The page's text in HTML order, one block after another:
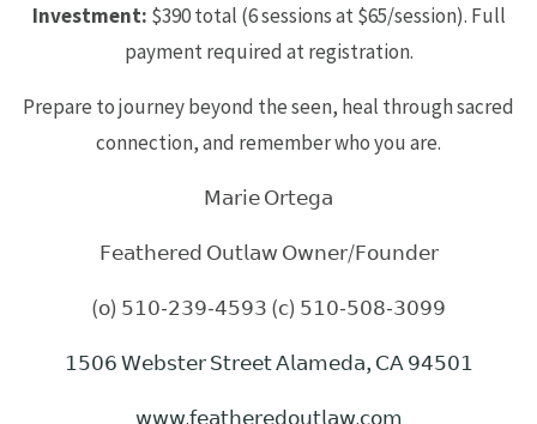
Investment: $390 total (6 sessions at $65/session). Full
payment required at registration.
Prepare to journey beyond the seen, heal through sacred
connection, and remember who you are.
𝖬𝖺𝗋𝗂𝖾 𝖮𝗋𝗍𝖾𝗀𝖺
𝖥𝖾𝖺𝗍𝗁𝖾𝗋𝖾𝖽 𝖮𝗎𝗍𝗅𝖺𝗐 𝖮𝗐𝗇𝖾𝗋/𝖥𝗈𝗎𝗇𝖽𝖾𝗋
(𝗈) 𝟧𝟣𝟢-𝟤𝟥𝟫-𝟦𝟧𝟫𝟥 (𝖼) 𝟧𝟣𝟢-𝟧𝟢𝟪-𝟥𝟢𝟫𝟫
𝟣𝟧𝟢𝟨 𝖶𝖾𝖻𝗌𝗍𝖾𝗋 𝖲𝗍𝗋𝖾𝖾𝗍 𝖠𝗅𝖺𝗆𝖾𝖽𝖺, 𝖢𝖠 𝟫𝟦𝟧𝟢𝟣
𝗐𝗐𝗐.𝖿𝖾𝖺𝗍𝗁𝖾𝗋𝖾𝖽𝗈𝗎𝗍𝗅𝖺𝗐.𝖼𝗈𝗆